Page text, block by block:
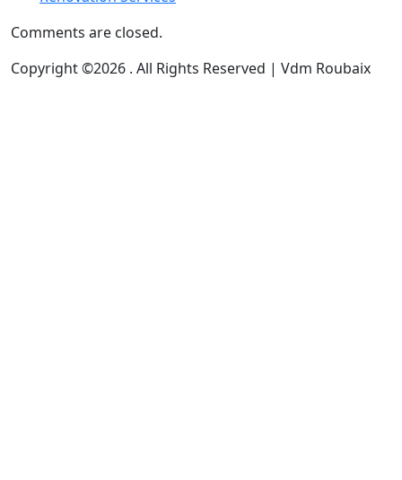
Comments are closed.
Copyright ©2026 . All Rights Reserved | Vdm Roubaix